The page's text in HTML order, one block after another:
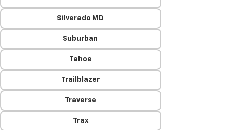
Silverado MD
Suburban
Tahoe
Trailblazer
Traverse
Trax